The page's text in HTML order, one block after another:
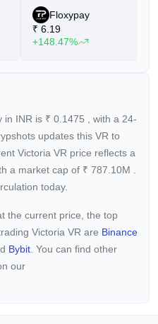
Floxypay
₹ 6.19
+148.47%
in INR is ₹ 0.1475
, with a 24-
updates this VR to
Victoria VR price reflects a
a market cap of ₹ 787.10M
today.
the current price, the top
Victoria VR are Binance
Bybit . You can find other
our